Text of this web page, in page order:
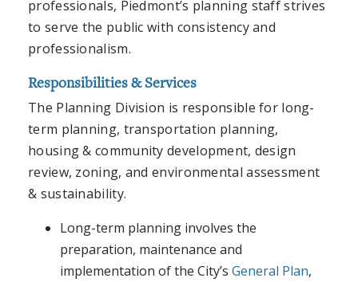
professionals, Piedmont’s planning staff strives
to serve the public with consistency and
professionalism.
Responsibilities & Services
The Planning Division is responsible for long-
term planning, transportation planning,
housing & community development, design
review, zoning, and environmental assessment
& sustainability.
Long-term planning involves the
preparation, maintenance and
implementation of the City’s General Plan,